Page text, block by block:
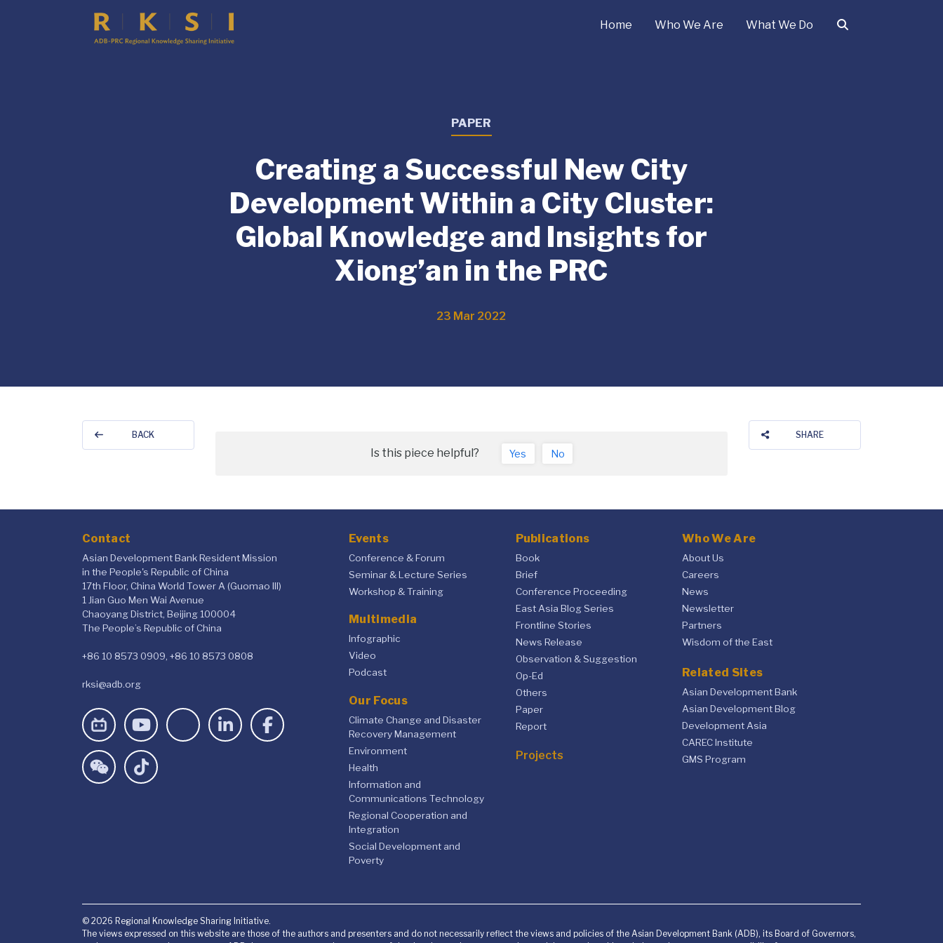
Home Who We Are What We Do
PAPER
Creating a Successful New City
Development Within a City Cluster:
Global Knowledge and Insights for
Xiong’an in the PRC
23 Mar 2022
BACK SHARE
Is this piece helpful? Yes No
Contact
Asian Development Bank Resident Mission
in the People's Republic of China
17th Floor, China World Tower A (Guomao III)
1 Jian Guo Men Wai Avenue
Chaoyang District, Beijing 100004
The People’s Republic of China
+86 10 8573 0909, +86 10 8573 0808
rksi@adb.org
Events
Conference & Forum
Seminar & Lecture Series
Workshop & Training
Multimedia
Infographic
Video
Podcast
Our Focus
Climate Change and Disaster
Recovery Management
Environment
Health
Information and
Communications Technology
Regional Cooperation and
Integration
Social Development and
Poverty
Publications
Book
Brief
Conference Proceeding
East Asia Blog Series
Frontline Stories
News Release
Observation & Suggestion
Op-Ed
Others
Paper
Report
Projects
Who We Are
About Us
Careers
News
Newsletter
Partners
Wisdom of the East
Related Sites
Asian Development Bank
Asian Development Blog
Development Asia
CAREC Institute
GMS Program
© 2026 Regional Knowledge Sharing Initiative.
The views expressed on this website are those of the authors and presenters and do not necessarily reflect the views and policies of the Asian Development Bank (ADB), its Board of Governors,